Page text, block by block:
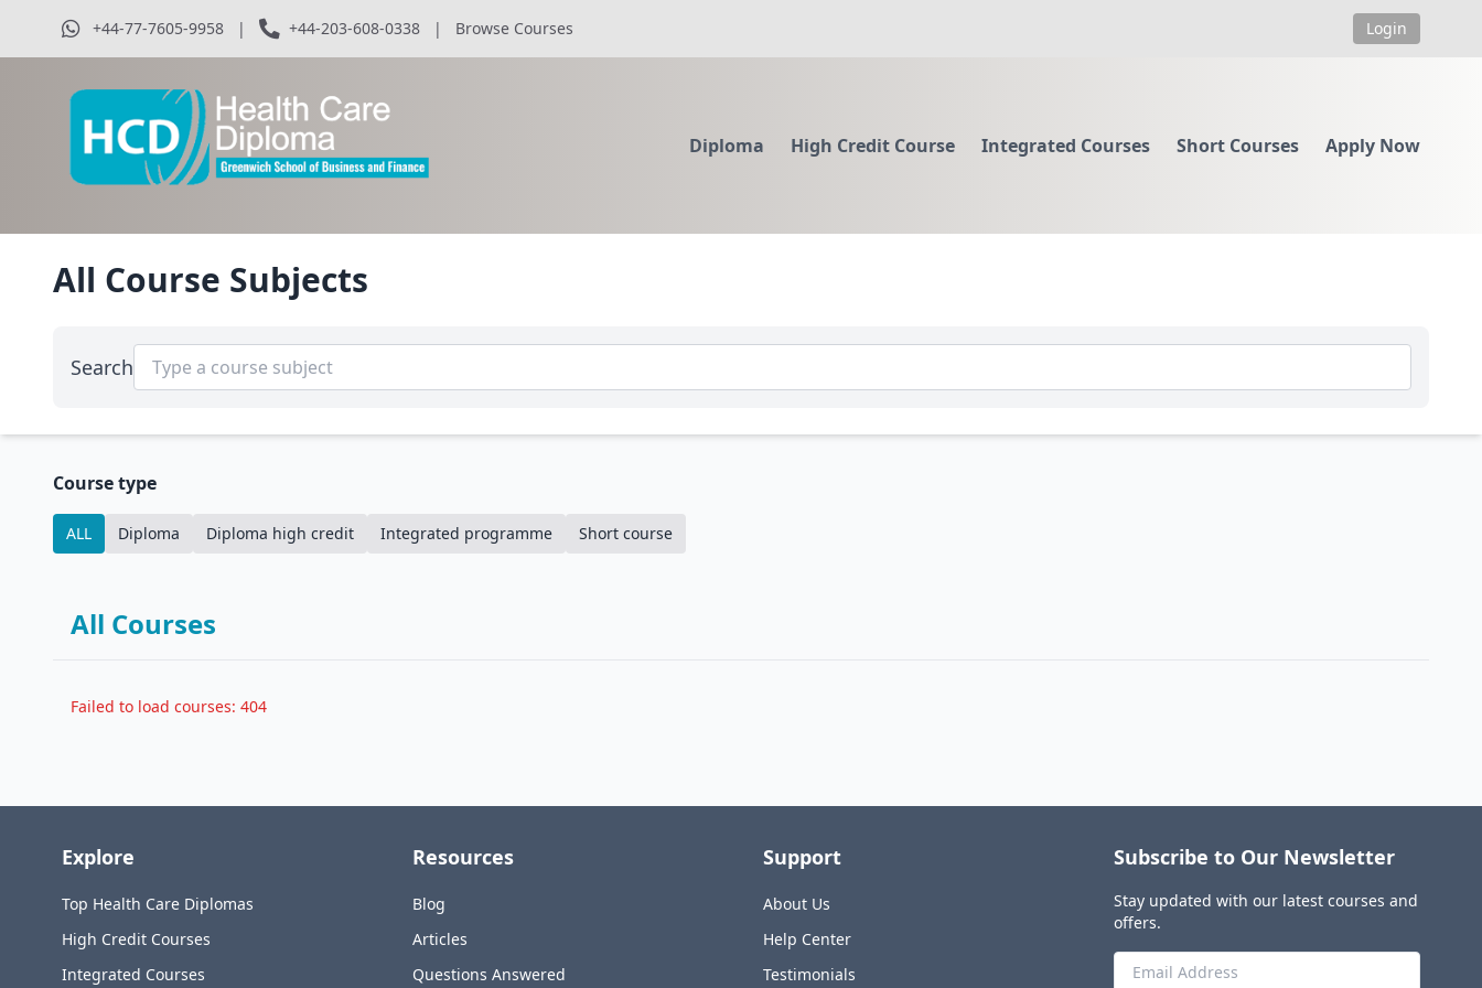
+44-77-7605-9958 | +44-203-608-0338 | Browse Courses Login
Diploma High Credit Course Integrated Courses Short Courses Apply Now
All Course Subjects
Search
Course type
ALL Diploma Diploma high credit Integrated programme Short course
All Courses
Failed to load courses: 404
Explore
Top Health Care Diplomas
High Credit Courses
Integrated Courses
Resources
Blog
Articles
Questions Answered
Support
About Us
Help Center
Testimonials
Subscribe to Our Newsletter
Stay updated with our latest courses and
offers.